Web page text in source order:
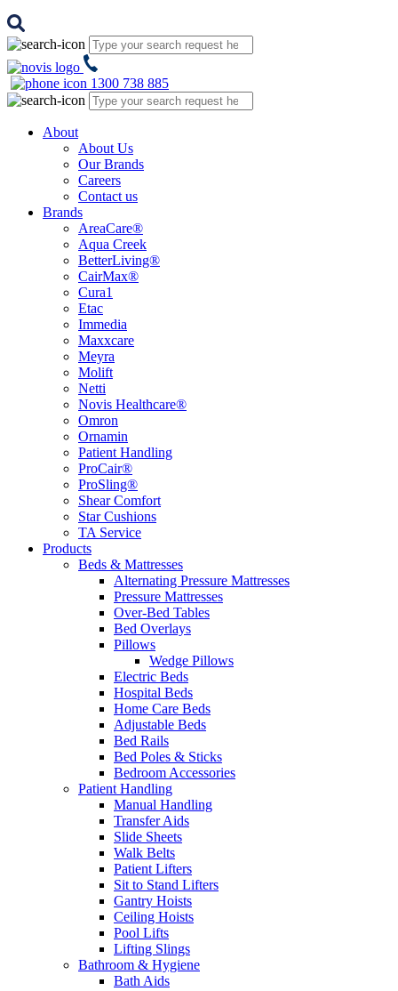
1300 738 885
About
About Us
Our Brands
Careers
Contact us
Brands
AreaCare®
Aqua Creek
BetterLiving®
CairMax®
Cura1
Etac
Immedia
Maxxcare
Meyra
Molift
Netti
Novis Healthcare®
Omron
Ornamin
Patient Handling
ProCair®
ProSling®
Shear Comfort
Star Cushions
TA Service
Products
Beds & Mattresses
Alternating Pressure Mattresses
Pressure Mattresses
Over-Bed Tables
Bed Overlays
Pillows
Wedge Pillows
Electric Beds
Hospital Beds
Home Care Beds
Adjustable Beds
Bed Rails
Bed Poles & Sticks
Bedroom Accessories
Patient Handling
Manual Handling
Transfer Aids
Slide Sheets
Walk Belts
Patient Lifters
Sit to Stand Lifters
Gantry Hoists
Ceiling Hoists
Pool Lifts
Lifting Slings
Bathroom & Hygiene
Bath Aids